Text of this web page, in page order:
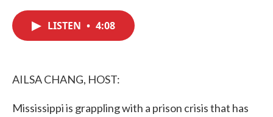
LISTEN • 4:08
AILSA CHANG, HOST:
Mississippi is grappling with a prison crisis that has